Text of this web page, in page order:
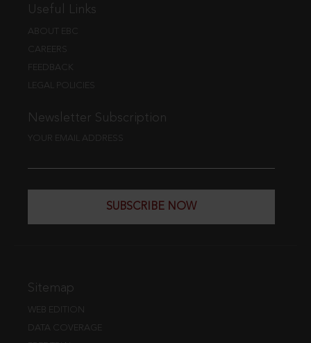
Useful Links
ABOUT EBC
CAREERS
FEEDBACK
LEGAL POLICIES
Newsletter Subscription
YOUR EMAIL ADDRESS
SUBSCRIBE NOW
Sitemap
WEB EDITION
DATA COVERAGE